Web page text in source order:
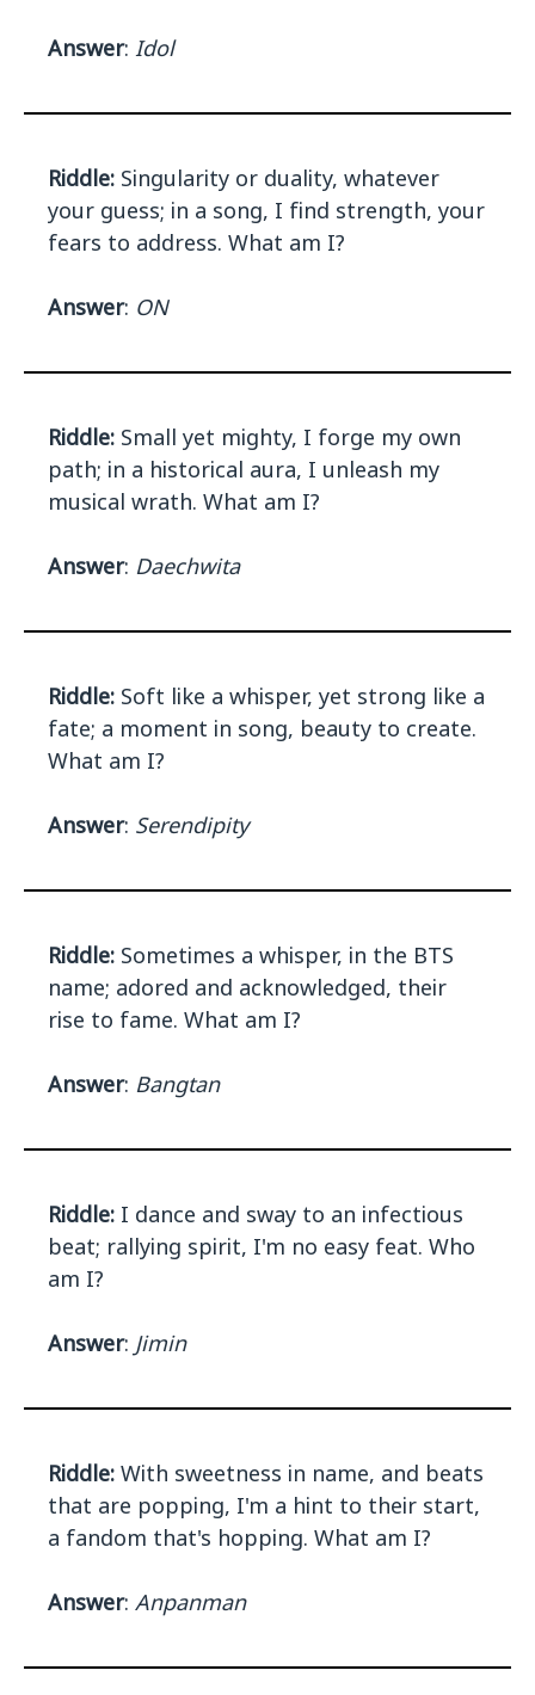
Answer: Idol
Riddle: Singularity or duality, whatever
your guess; in a song, I find strength, your
fears to address. What am I?
Answer: ON
Riddle: Small yet mighty, I forge my own
path; in a historical aura, I unleash my
musical wrath. What am I?
Answer: Daechwita
Riddle: Soft like a whisper, yet strong like a
fate; a moment in song, beauty to create.
What am I?
Answer: Serendipity
Riddle: Sometimes a whisper, in the BTS
name; adored and acknowledged, their
rise to fame. What am I?
Answer: Bangtan
Riddle: I dance and sway to an infectious
beat; rallying spirit, I'm no easy feat. Who
am I?
Answer: Jimin
Riddle: With sweetness in name, and beats
that are popping, I'm a hint to their start,
a fandom that's hopping. What am I?
Answer: Anpanman